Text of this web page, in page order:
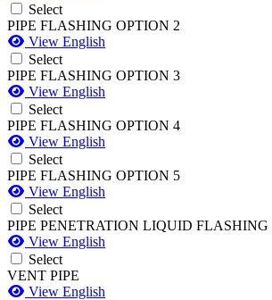
Select
PIPE FLASHING OPTION 2
View English
Select
PIPE FLASHING OPTION 3
View English
Select
PIPE FLASHING OPTION 4
View English
Select
PIPE FLASHING OPTION 5
View English
Select
PIPE PENETRATION LIQUID
View English
Select
VENT PIPE
View English